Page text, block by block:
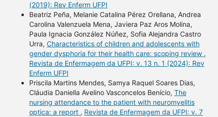
(2019): Rev Enferm UFPI
Beatriz Peña, Melanie Catalina Pérez Orellana, Andrea
Carolina Valenzuela Mena, Javiera Paz Aros Molina,
Paula Ignacia González Núñez, Sofia Alejandra Castro
Urra, Characteristics of children and adolescents with
gender dysphoria for their health care: scoping review ,
Revista de Enfermagem da UFPI: v. 13 n. 1 (2024): Rev
Enferm UFPI
Priscila Martins Mendes, Samya Raquel Soares Dias,
Cláudia Daniella Avelino Vasconcelos Benício, The
nursing attendance to the patient with neuromyelitis
optica: a report , Revista de Enfermagem da UFPI: v. 7